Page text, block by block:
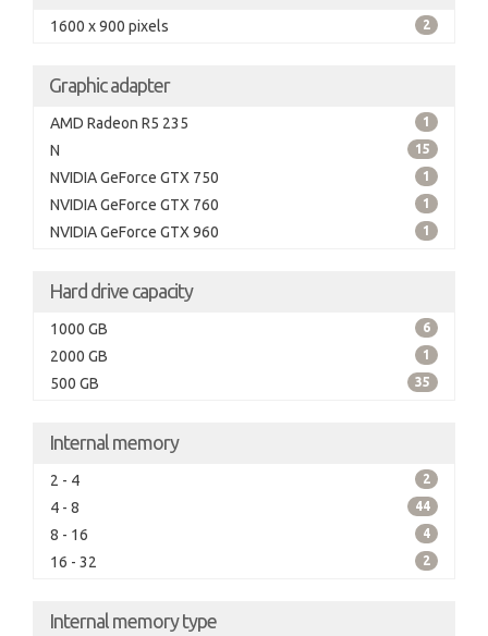
1600 x 900 pixels 2
Graphic adapter
AMD Radeon R5 235 1
N 15
NVIDIA GeForce GTX 750 1
NVIDIA GeForce GTX 760 1
NVIDIA GeForce GTX 960 1
Hard drive capacity
1000 GB 6
2000 GB 1
500 GB 35
Internal memory
2 - 4 2
4 - 8 44
8 - 16 4
16 - 32 2
Internal memory type